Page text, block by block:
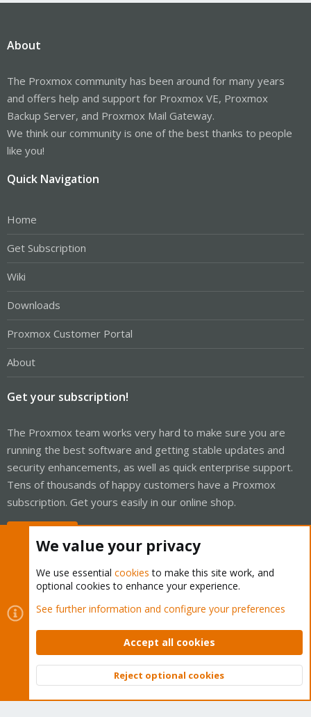
About
The Proxmox community has been around for many years
and offers help and support for Proxmox VE, Proxmox
Backup Server, and Proxmox Mail Gateway.
We think our community is one of the best thanks to people
like you!
Quick Navigation
Home
Get Subscription
Wiki
Downloads
Proxmox Customer Portal
About
Get your subscription!
The Proxmox team works very hard to make sure you are
running the best software and getting stable updates and
security enhancements, as well as quick enterprise support.
Tens of thousands of happy customers have a Proxmox
subscription. Get yours easily in our online shop.
Cookies
Proxmox Support Forum - Light Mode
Contact us
Terms and rules Privacy policy Help Home
Community platform by XenForo © 2010-2026 XenForo Ltd.
Top
We value your privacy
We use essential cookies to make this site work, and
optional cookies to enhance your experience.
See further information and configure your preferences
Accept all cookies
Reject optional cookies